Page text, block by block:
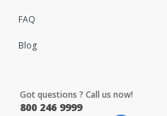
FAQ
Blog
Got questions ? Call us now!
800 246 9999